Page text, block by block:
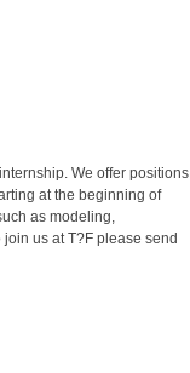
We offer positions
at the beginning of
as modeling,
us at T?F please send